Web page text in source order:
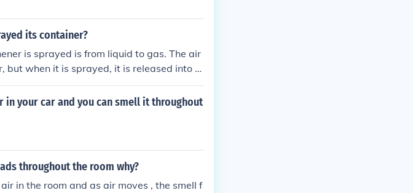
its container?
is sprayed is from liquid to gas. The air
but when it is sprayed, it is released into th
in your car and you can smell it throughout
throughout the room why?
in the room and as air moves , the smell f